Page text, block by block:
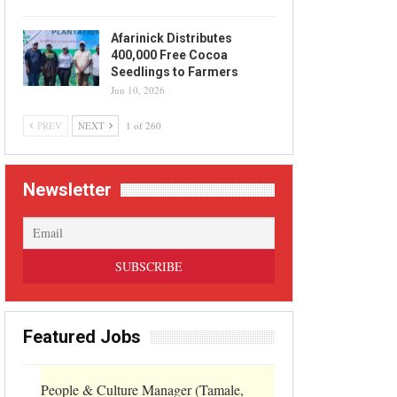
Afarinick Distributes
400,000 Free Cocoa
Seedlings to Farmers
Jun 10, 2026
PREV NEXT 1 of 260
Newsletter
Featured Jobs
People & Culture Manager (Tamale,